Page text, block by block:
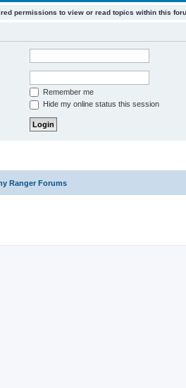
permissions to view or read topics within this
Remember me
Hide my online status this session
Ranger Forums